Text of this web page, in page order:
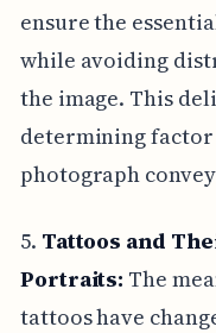
ensure the
while avoiding
the image. This
determining
photograph
5. Tattoos and
Portraits: The
tattoos have